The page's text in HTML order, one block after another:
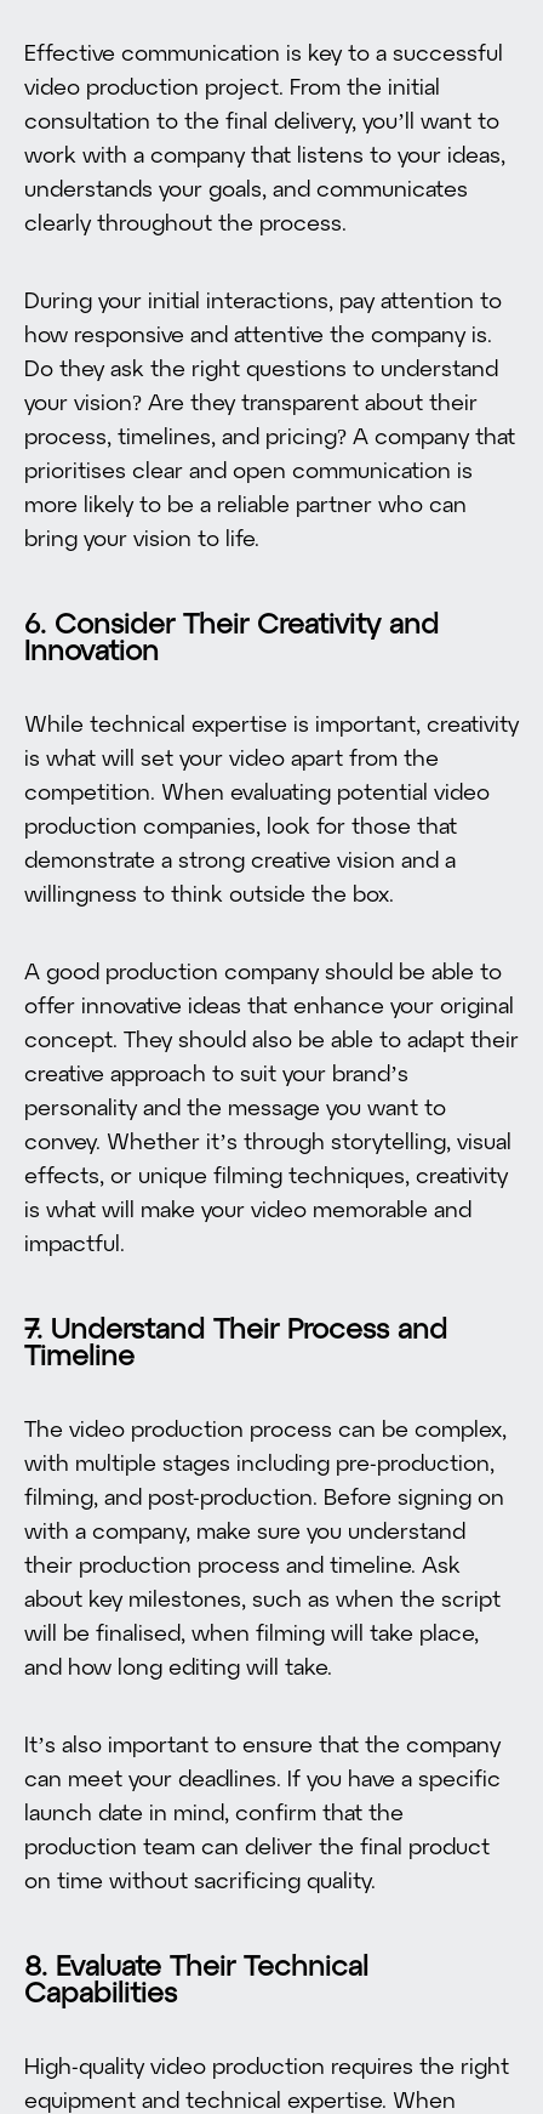
Effective communication is key to a successful
video production project. From the initial
consultation to the final delivery, you’ll want to
work with a company that listens to your ideas,
understands your goals, and communicates
clearly throughout the process.
During your initial interactions, pay attention to
how responsive and attentive the company is.
Do they ask the right questions to understand
your vision? Are they transparent about their
process, timelines, and pricing? A company that
prioritises clear and open communication is
more likely to be a reliable partner who can
bring your vision to life.
6. Consider Their Creativity and
Innovation
While technical expertise is important, creativity
is what will set your video apart from the
competition. When evaluating potential video
production companies, look for those that
demonstrate a strong creative vision and a
willingness to think outside the box.
A good production company should be able to
offer innovative ideas that enhance your original
concept. They should also be able to adapt their
creative approach to suit your brand’s
personality and the message you want to
convey. Whether it’s through storytelling, visual
effects, or unique filming techniques, creativity
is what will make your video memorable and
impactful.
7. Understand Their Process and
Timeline
The video production process can be complex,
with multiple stages including pre-production,
filming, and post-production. Before signing on
with a company, make sure you understand
their production process and timeline. Ask
about key milestones, such as when the script
will be finalised, when filming will take place,
and how long editing will take.
It’s also important to ensure that the company
can meet your deadlines. If you have a specific
launch date in mind, confirm that the
production team can deliver the final product
on time without sacrificing quality.
8. Evaluate Their Technical
Capabilities
High-quality video production requires the right
equipment and technical expertise. When